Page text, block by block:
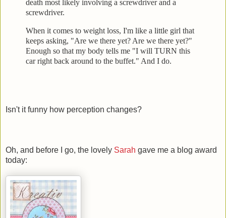
death most likely involving a screwdriver and a
screwdriver.
When it comes to weight loss, I'm like a little girl that
keeps asking, "Are we there yet? Are we there yet?"
Enough so that my body tells me "I will TURN this
car right back around to the buffet." And I do.
Isn't it funny how perception changes?
Oh, and before I go, the lovely Sarah gave me a blog award
today: